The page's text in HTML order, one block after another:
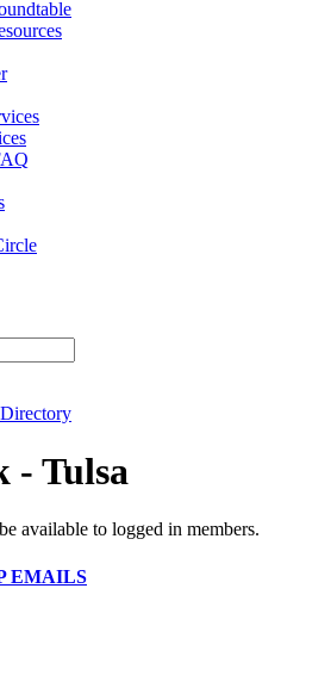
- Tulsa
available to logged in members.
EMAILS